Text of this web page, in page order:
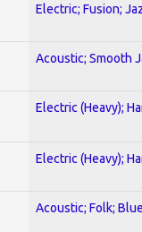
Electric; Fusion;
Acoustic; Smooth
Electric (Heavy);
Electric (Heavy);
Acoustic; Folk;